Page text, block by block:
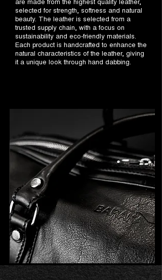
selected for strength, softness and natural
beauty. The leather is selected from a
trusted supply chain, with a focus on
sustainability and eco-friendly materials.
Each product is handcrafted to enhance the
natural characteristics of the leather, giving
it a unique look through hand dabbing.